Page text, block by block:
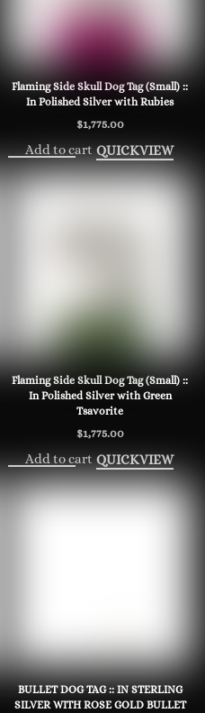
Flaming Side Skull Dog Tag (Small) ::
In Polished Silver with Rubies
$1,775.00
Add to cart QUICKVIEW
Flaming Side Skull Dog Tag (Small) ::
In Polished Silver with Green
Tsavorite
$1,775.00
Add to cart QUICKVIEW
BULLET DOG TAG :: IN STERLING
SILVER WITH ROSE GOLD BULLET